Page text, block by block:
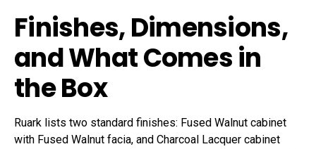
Finishes, Dimensions,
and What Comes in
the Box
Ruark lists two standard finishes: Fused Walnut cabinet
with Fused Walnut facia, and Charcoal Lacquer cabinet